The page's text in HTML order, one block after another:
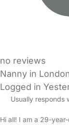
no reviews
Nanny in
Logged in
Usually responds
Hi all! I am a 29-